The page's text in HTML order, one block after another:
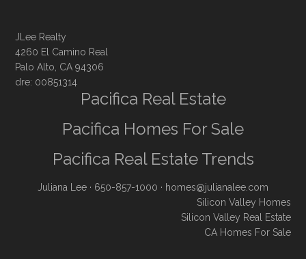
JLee Realty
4260 El Camino Real
Palo Alto, CA 94306
dre: 00851314
Pacifica Real Estate
Pacifica Homes For Sale
Pacifica Real Estate Trends
Juliana Lee · 650-857-1000 · homes@julianalee.com
Silicon Valley Homes
Silicon Valley Real Estate
CA Homes For Sale